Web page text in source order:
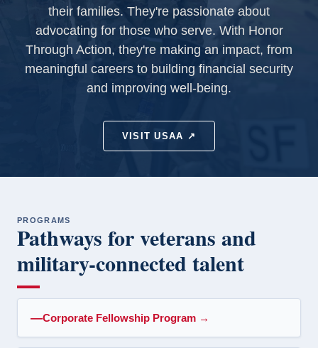
their families. They're passionate about
advocating for those who serve. With Honor
Through Action, they're making an impact, from
meaningful careers to building financial security
and improving well-being.
VISIT USAA ↗
PROGRAMS
Pathways for veterans and
military-connected talent
Corporate Fellowship Program →